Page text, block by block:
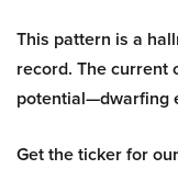
This pattern is a
record. The current
potential—dwarfing
Get the ticker for